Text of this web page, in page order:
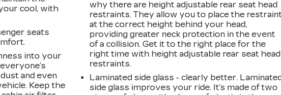
cool, with
seats
into your
and even
Keep the
why there are height adjustable rear seat head
restraints. They allow you to place the
at the correct height behind your head,
providing greater neck protection in the event
of a collision. Get it to the right place for the
right time with height adjustable rear seat head
restraints.
Laminated side glass - clearly better.
side glass improves your ride. It’s made of two